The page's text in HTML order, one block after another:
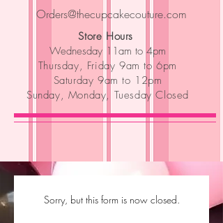
Orders@thecupcakecouture.com
Store Hours
Wednesday 11am to 4pm
Thursday, Friday 9am to 6pm
Saturday 9am to 12pm
Sunday, Monday, Tuesday Closed
Sorry, but this form is now closed.